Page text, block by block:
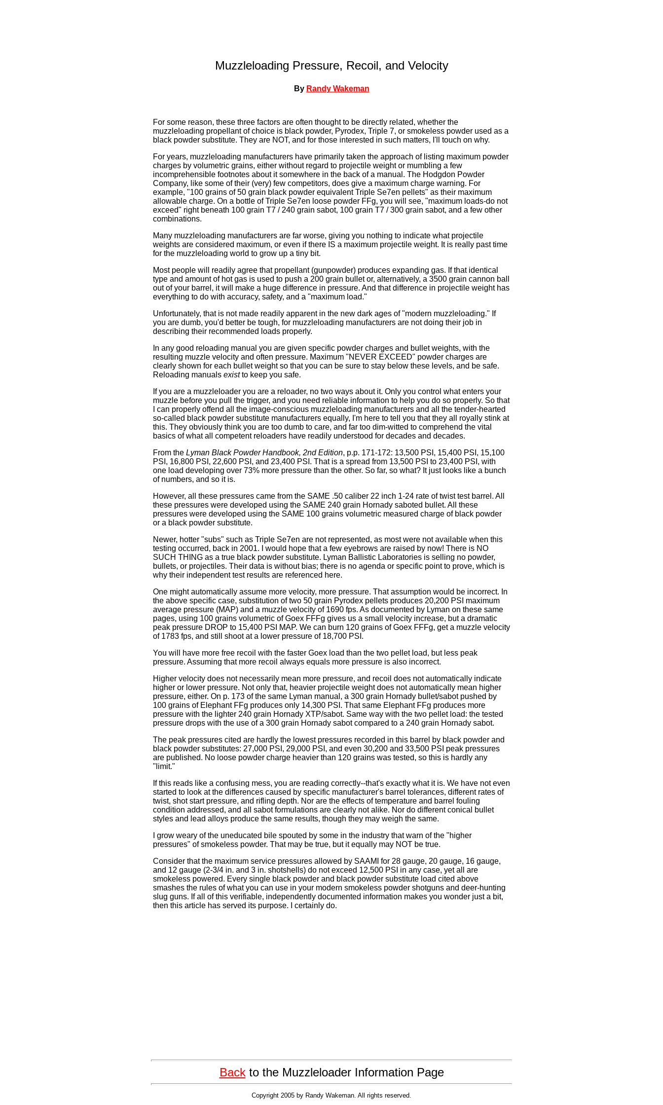
Muzzleloading Pressure, Recoil, and Velocity
By Randy Wakeman
For some reason, these three factors are often thought to be directly related, whether the
muzzleloading propellant of choice is black powder, Pyrodex, Triple 7, or smokeless powder used as a
black powder substitute. They are NOT, and for those interested in such matters, I'll touch on why.
For years, muzzleloading manufacturers have primarily taken the approach of listing maximum powder
charges by volumetric grains, either without regard to projectile weight or mumbling a few
incomprehensible footnotes about it somewhere in the back of a manual. The Hodgdon Powder
Company, like some of their (very) few competitors, does give a maximum charge warning. For
example, "100 grains of 50 grain black powder equivalent Triple Se7en pellets" as their maximum
allowable charge. On a bottle of Triple Se7en loose powder FFg, you will see, "maximum loads-do not
exceed" right beneath 100 grain T7 / 240 grain sabot, 100 grain T7 / 300 grain sabot, and a few other
combinations.
Many muzzleloading manufacturers are far worse, giving you nothing to indicate what projectile
weights are considered maximum, or even if there IS a maximum projectile weight. It is really past time
for the muzzleloading world to grow up a tiny bit.
Most people will readily agree that propellant (gunpowder) produces expanding gas. If that identical
type and amount of hot gas is used to push a 200 grain bullet or, alternatively, a 3500 grain cannon ball
out of your barrel, it will make a huge difference in pressure. And that difference in projectile weight has
everything to do with accuracy, safety, and a "maximum load."
Unfortunately, that is not made readily apparent in the new dark ages of "modern muzzleloading." If
you are dumb, you'd better be tough, for muzzleloading manufacturers are not doing their job in
describing their recommended loads properly.
In any good reloading manual you are given specific powder charges and bullet weights, with the
resulting muzzle velocity and often pressure. Maximum "NEVER EXCEED" powder charges are
clearly shown for each bullet weight so that you can be sure to stay below these levels, and be safe.
Reloading manuals existto keep you safe.
If you are a muzzleloader you are a reloader, no two ways about it. Only you control what enters your
muzzle before you pull the trigger, and you need reliable information to help you do so properly. So that
I can properly offend all the image-conscious muzzleloading manufacturers and all the tender-hearted
so-called black powder substitute manufacturers equally, I'm here to tell you that they all royally stink at
this. They obviously think you are too dumb to care, and far too dim-witted to comprehend the vital
basics of what all competent reloaders have readily understood for decades and decades.
From the Lyman Black Powder Handbook, 2nd Edition, p.p. 171-172: 13,500 PSI, 15,400 PSI, 15,100
PSI, 16,800 PSI, 22,600 PSI, and 23,400 PSI. That is a spread from 13,500 PSI to 23,400 PSI, with
one load developing over 73% more pressure than the other. So far, so what? It just looks like a bunch
of numbers, and so it is.
However, all these pressures came from the SAME .50 caliber 22 inch 1-24 rate of twist test barrel. All
these pressures were developed using the SAME 240 grain Hornady saboted bullet. All these
pressures were developed using the SAME 100 grains volumetric measured charge of black powder
or a black powder substitute.
Newer, hotter "subs" such as Triple Se7en are not represented, as most were not available when this
testing occurred, back in 2001. I would hope that a few eyebrows are raised by now! There is NO
SUCH THING as a true black powder substitute. Lyman Ballistic Laboratories is selling no powder,
bullets, or projectiles. Their data is without bias; there is no agenda or specific point to prove, which is
why their independent test results are referenced here.
One might automatically assume more velocity, more pressure. That assumption would be incorrect. In
the above specific case, substitution of two 50 grain Pyrodex pellets produces 20,200 PSI maximum
average pressure (MAP) and a muzzle velocity of 1690 fps. As documented by Lyman on these same
pages, using 100 grains volumetric of Goex FFFg gives us a small velocity increase, but a dramatic
peak pressure DROP to 15,400 PSI MAP. We can burn 120 grains of Goex FFFg, get a muzzle velocity
of 1783 fps, and still shoot at a lower pressure of 18,700 PSI.
You will have more free recoil with the faster Goex load than the two pellet load, but less peak
pressure. Assuming that more recoil always equals more pressure is also incorrect.
Higher velocity does not necessarily mean more pressure, and recoil does not automatically indicate
higher or lower pressure. Not only that, heavier projectile weight does not automatically mean higher
pressure, either. On p. 173 of the same Lyman manual, a 300 grain Hornady bullet/sabot pushed by
100 grains of Elephant FFg produces only 14,300 PSI. That same Elephant FFg produces more
pressure with the lighter 240 grain Hornady XTP/sabot. Same way with the two pellet load: the tested
pressure drops with the use of a 300 grain Hornady sabot compared to a 240 grain Hornady sabot.
The peak pressures cited are hardly the lowest pressures recorded in this barrel by black powder and
black powder substitutes: 27,000 PSI, 29,000 PSI, and even 30,200 and 33,500 PSI peak pressures
are published. No loose powder charge heavier than 120 grains was tested, so this is hardly any
"limit."
If this reads like a confusing mess, you are reading correctly--that's exactly what it is. We have not even
started to look at the differences caused by specific manufacturer's barrel tolerances, different rates of
twist, shot start pressure, and rifling depth. Nor are the effects of temperature and barrel fouling
condition addressed, and all sabot formulations are clearly not alike. Nor do different conical bullet
styles and lead alloys produce the same results, though they may weigh the same.
I grow weary of the uneducated bile spouted by some in the industry that warn of the "higher
pressures" of smokeless powder. That may be true, but it equally may NOT be true.
Consider that the maximum service pressures allowed by SAAMI for 28 gauge, 20 gauge, 16 gauge,
and 12 gauge (2-3/4 in. and 3 in. shotshells) do not exceed 12,500 PSI in any case, yet all are
smokeless powered. Every single black powder and black powder substitute load cited above
smashes the rules of what you can use in your modern smokeless powder shotguns and deer-hunting
slug guns. If all of this verifiable, independently documented information makes you wonder just a bit,
then this article has served its purpose. I certainly do.
Backto the Muzzleloader Information Page
Copyright 2005 by Randy Wakeman. All rights reserved.